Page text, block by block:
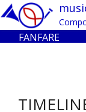
FANFARE